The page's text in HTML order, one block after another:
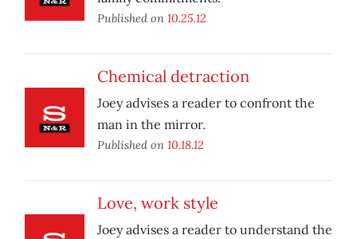
Published on 10.25.12
Chemical detraction
Joey advises a reader to confront the
man in the mirror.
Published on 10.18.12
Love, work style
Joey advises a reader to understand the